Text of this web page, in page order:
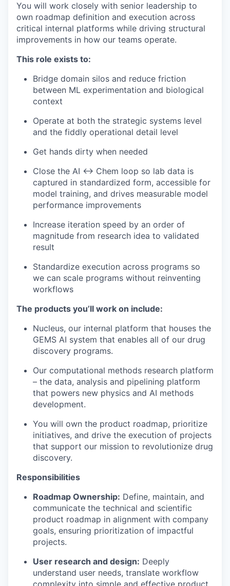
You will work closely with senior leadership to
own roadmap definition and execution across
critical internal platforms while driving structural
improvements in how our teams operate.
This role exists to:
Bridge domain silos and reduce friction
between ML experimentation and biological
context
Operate at both the strategic systems level
and the fiddly operational detail level
Get hands dirty when needed
Close the AI ↔ Chem loop so lab data is
captured in standardized form, accessible for
model training, and drives measurable model
performance improvements
Increase iteration speed by an order of
magnitude from research idea to validated
result
Standardize execution across programs so
we can scale programs without reinventing
workflows
The products you’ll work on include:
Nucleus, our internal platform that houses the
GEMS AI system that enables all of our drug
discovery programs.
Our computational methods research platform
– the data, analysis and pipelining platform
that powers new physics and AI methods
development.
You will own the product roadmap, prioritize
initiatives, and drive the execution of projects
that support our mission to revolutionize drug
discovery.
Responsibilities
Roadmap Ownership: Define, maintain, and
communicate the technical and scientific
product roadmap in alignment with company
goals, ensuring prioritization of impactful
projects.
User research and design: Deeply
understand user needs, translate workflow